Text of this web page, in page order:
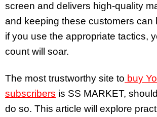
screen and delivers high-quality
and keeping these customers can
if you use the appropriate tactics,
count will soar.
The most trustworthy site to buy
subscribers is SS MARKET,
do so. This article will explore